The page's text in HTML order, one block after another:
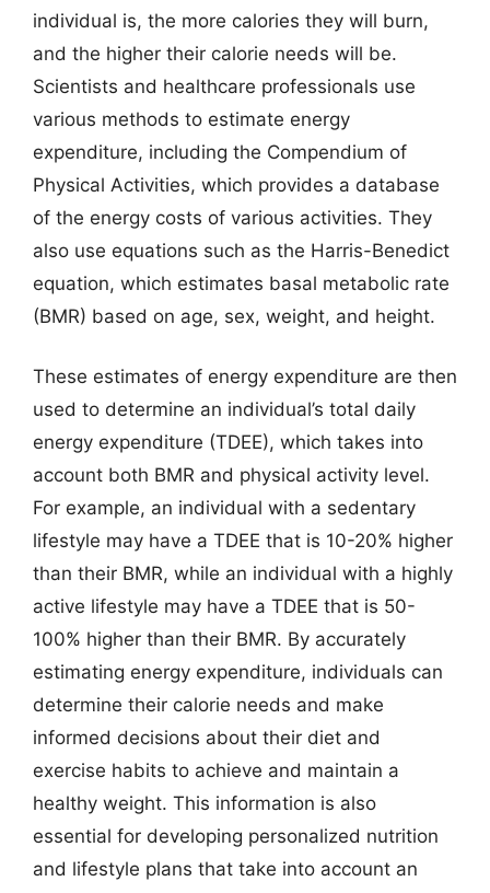
individual is, the more calories they will burn,
and the higher their calorie needs will be.
Scientists and healthcare professionals use
various methods to estimate energy
expenditure, including the Compendium of
Physical Activities, which provides a database
of the energy costs of various activities. They
also use equations such as the Harris-Benedict
equation, which estimates basal metabolic rate
(BMR) based on age, sex, weight, and height.
These estimates of energy expenditure are then
used to determine an individual’s total daily
energy expenditure (TDEE), which takes into
account both BMR and physical activity level.
For example, an individual with a sedentary
lifestyle may have a TDEE that is 10-20% higher
than their BMR, while an individual with a highly
active lifestyle may have a TDEE that is 50-
100% higher than their BMR. By accurately
estimating energy expenditure, individuals can
determine their calorie needs and make
informed decisions about their diet and
exercise habits to achieve and maintain a
healthy weight. This information is also
essential for developing personalized nutrition
and lifestyle plans that take into account an